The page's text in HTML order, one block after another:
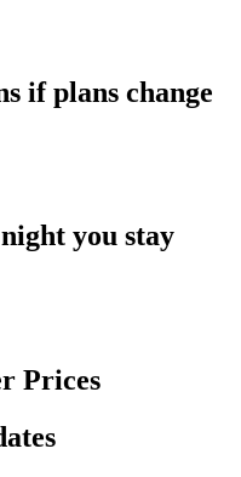
if plans change
you stay
Prices